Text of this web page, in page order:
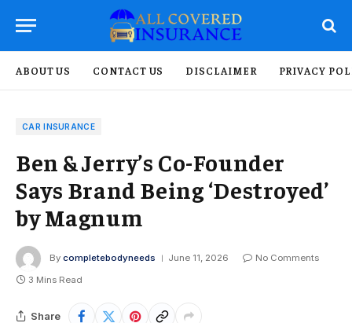
ABOUT US CONTACT US DISCLAIMER PRIVACY
CAR INSURANCE
Ben & Jerry’s Co-Founder
Says Brand Being ‘Destroyed’
by Magnum
By completebodyneeds June 11, 2026
No Comments
3 Mins Read
Share